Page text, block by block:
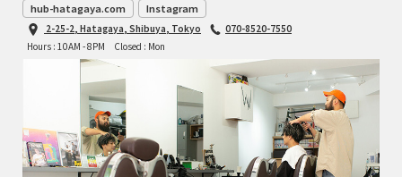
hub-hatagaya.com Instagram
2-25-2, Hatagaya, Shibuya, Tokyo
070-8520-7550
Hours : 10AM - 8PM
Closed : Mon